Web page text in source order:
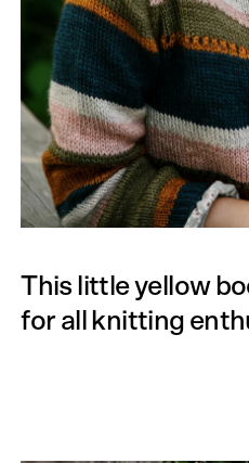
This little yellow
for all knitting